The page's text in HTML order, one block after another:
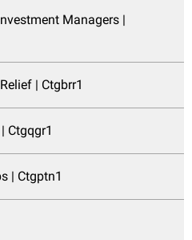
Managers |
| Ctgbrr1
Ctgqgr1
| Ctgptn1